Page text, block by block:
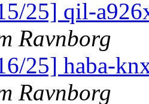
25] qil-
Ravnborg
25] haba-
Ravnborg